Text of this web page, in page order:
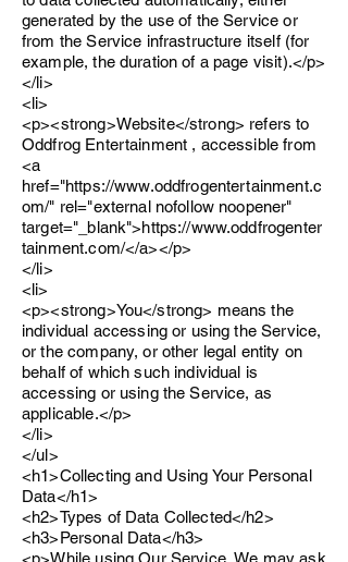
generated by the use of the Service or
from the Service infrastructure itself (for
example, the duration of a page visit).</p>
</li>
<li>
<p><strong>Website</strong> refers to
Oddfrog Entertainment , accessible from
<a
href="https://www.oddfrogentertainment.c
om/" rel="external nofollow noopener"
target="_blank">https://www.oddfrogenter
tainment.com/</a></p>
</li>
<li>
<p><strong>You</strong> means the
individual accessing or using the Service,
or the company, or other legal entity on
behalf of which such individual is
accessing or using the Service, as
applicable.</p>
</li>
</ul>
<h1>Collecting and Using Your Personal
Data</h1>
<h2>Types of Data Collected</h2>
<h3>Personal Data</h3>
<p>While using Our Service, We may ask